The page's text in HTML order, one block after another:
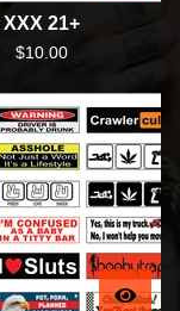
XXX 21+
$10.00